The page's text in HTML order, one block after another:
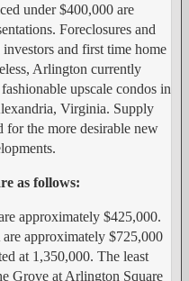
under $400,000 are
Foreclosures and
and first time home
Arlington currently
upscale condos in
Virginia. Supply
for the more desirable new
as follows:
approximately $425,000.
approximately $725,000
at 1,350,000. The least
Grove at Arlington Square